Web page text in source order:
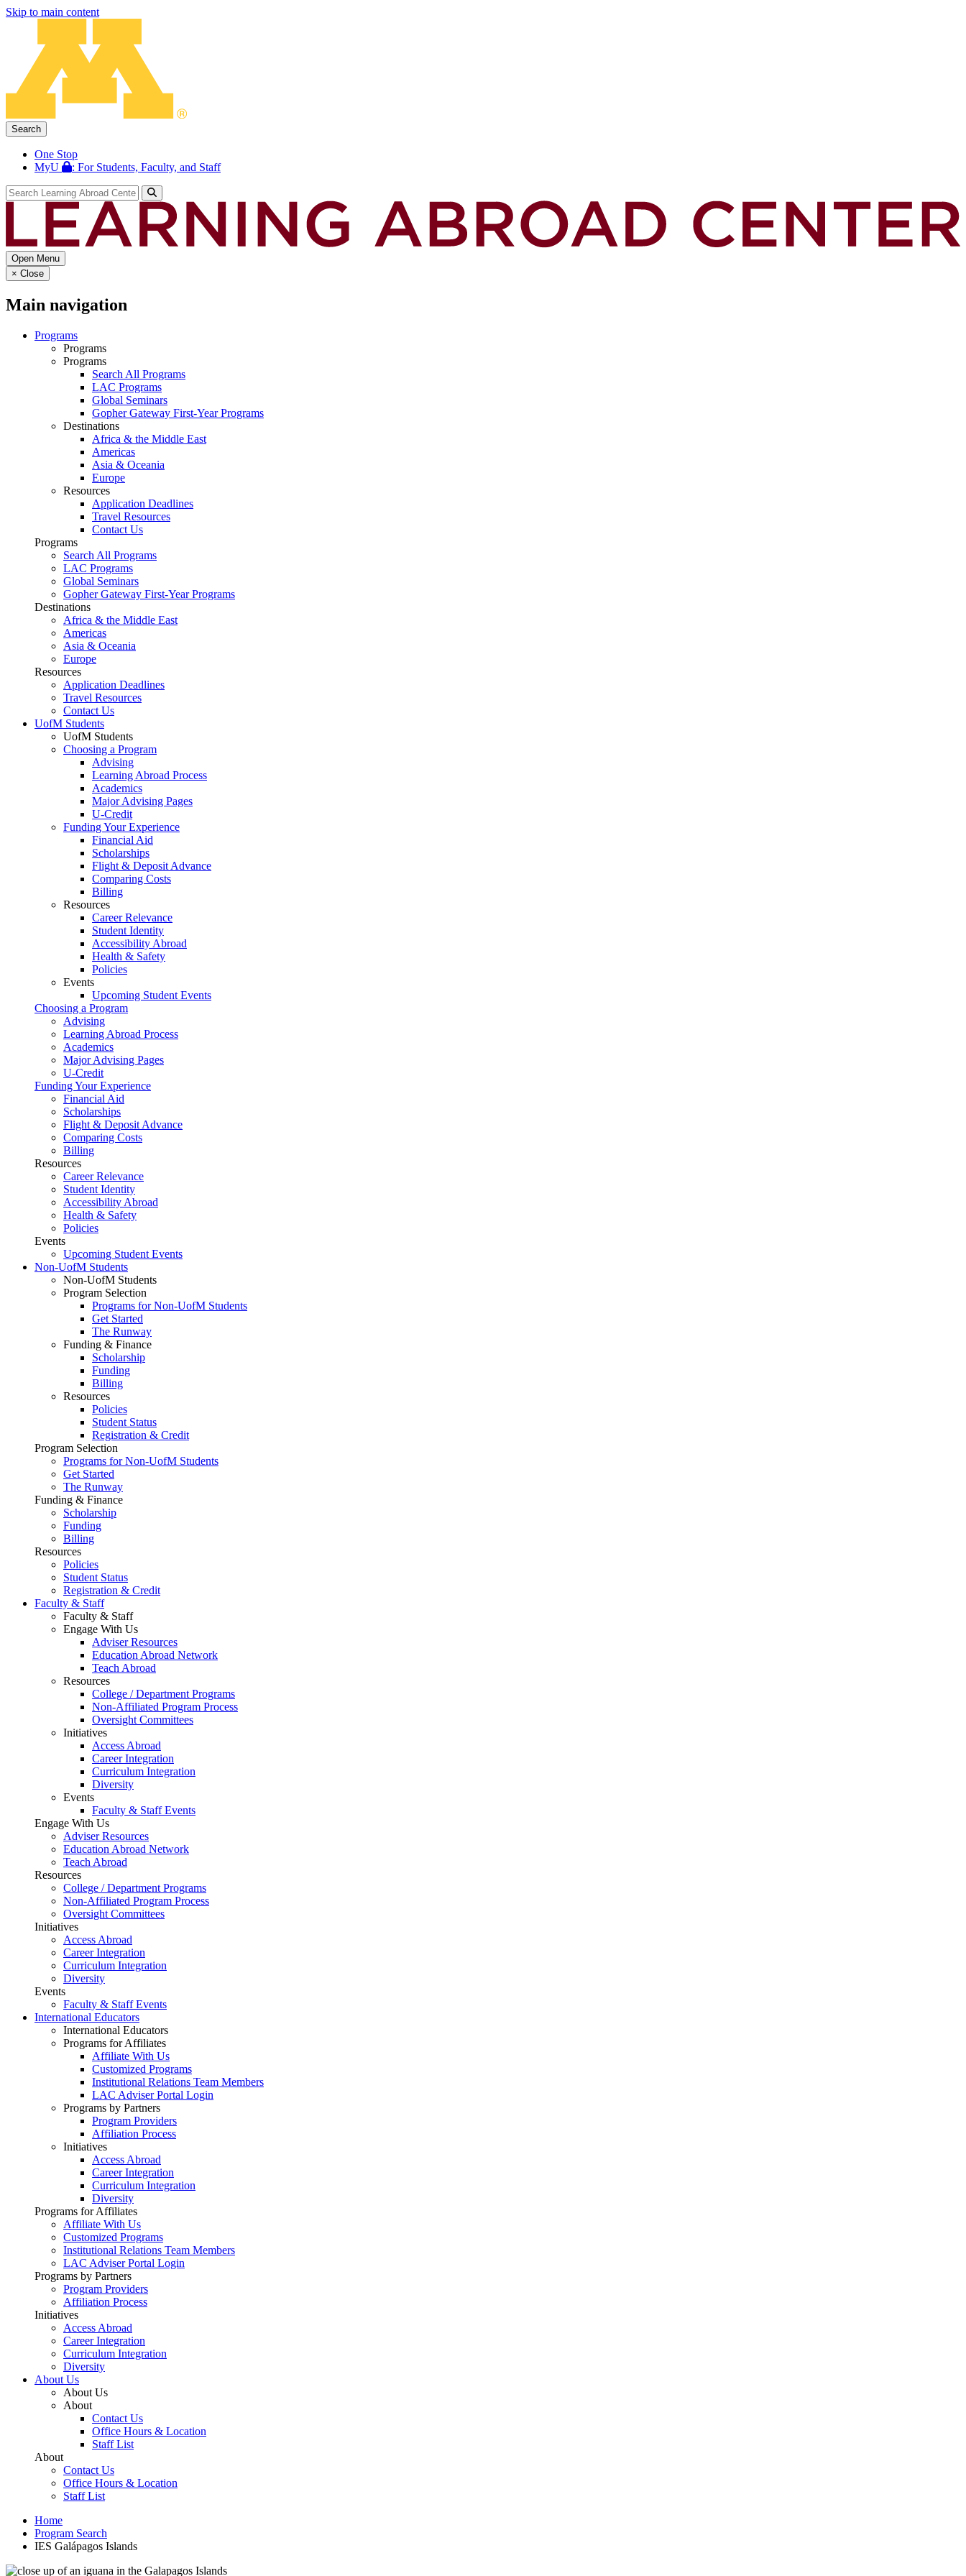
Skip to main content
Search
One Stop
MyU
: For Students, Faculty, and Staff
Open Menu
× Close
Main navigation
Programs
Programs
Programs
Search All Programs
LAC Programs
Global Seminars
Gopher Gateway First-Year Programs
Destinations
Africa & the Middle East
Americas
Asia & Oceania
Europe
Resources
Application Deadlines
Travel Resources
Contact Us
Programs
Search All Programs
LAC Programs
Global Seminars
Gopher Gateway First-Year Programs
Destinations
Africa & the Middle East
Americas
Asia & Oceania
Europe
Resources
Application Deadlines
Travel Resources
Contact Us
UofM Students
UofM Students
Choosing a Program
Advising
Learning Abroad Process
Academics
Major Advising Pages
U-Credit
Funding Your Experience
Financial Aid
Scholarships
Flight & Deposit Advance
Comparing Costs
Billing
Resources
Career Relevance
Student Identity
Accessibility Abroad
Health & Safety
Policies
Events
Upcoming Student Events
Choosing a Program
Advising
Learning Abroad Process
Academics
Major Advising Pages
U-Credit
Funding Your Experience
Financial Aid
Scholarships
Flight & Deposit Advance
Comparing Costs
Billing
Resources
Career Relevance
Student Identity
Accessibility Abroad
Health & Safety
Policies
Events
Upcoming Student Events
Non-UofM Students
Non-UofM Students
Program Selection
Programs for Non-UofM Students
Get Started
The Runway
Funding & Finance
Scholarship
Funding
Billing
Resources
Policies
Student Status
Registration & Credit
Program Selection
Programs for Non-UofM Students
Get Started
The Runway
Funding & Finance
Scholarship
Funding
Billing
Resources
Policies
Student Status
Registration & Credit
Faculty & Staff
Faculty & Staff
Engage With Us
Adviser Resources
Education Abroad Network
Teach Abroad
Resources
College / Department Programs
Non-Affiliated Program Process
Oversight Committees
Initiatives
Access Abroad
Career Integration
Curriculum Integration
Diversity
Events
Faculty & Staff Events
Engage With Us
Adviser Resources
Education Abroad Network
Teach Abroad
Resources
College / Department Programs
Non-Affiliated Program Process
Oversight Committees
Initiatives
Access Abroad
Career Integration
Curriculum Integration
Diversity
Events
Faculty & Staff Events
International Educators
International Educators
Programs for Affiliates
Affiliate With Us
Customized Programs
Institutional Relations Team Members
LAC Adviser Portal Login
Programs by Partners
Program Providers
Affiliation Process
Initiatives
Access Abroad
Career Integration
Curriculum Integration
Diversity
Programs for Affiliates
Affiliate With Us
Customized Programs
Institutional Relations Team Members
LAC Adviser Portal Login
Programs by Partners
Program Providers
Affiliation Process
Initiatives
Access Abroad
Career Integration
Curriculum Integration
Diversity
About Us
About Us
About
Contact Us
Office Hours & Location
Staff List
About
Contact Us
Office Hours & Location
Staff List
Home
Program Search
IES Galápagos Islands